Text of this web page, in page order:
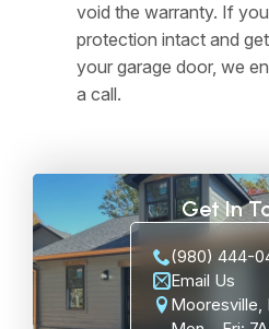
void the warranty. If
protection intact and
your garage door, we
a call.
Get In
(980) 444-
Email Us
Mooresville,